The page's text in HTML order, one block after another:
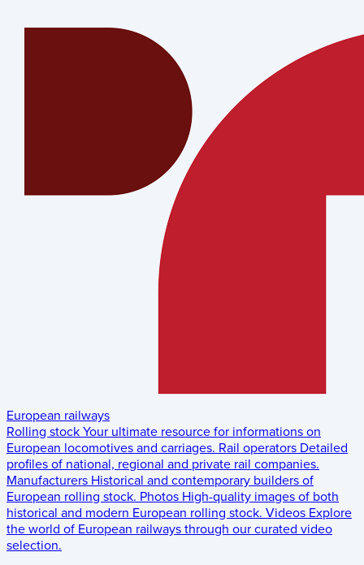
European railways
Rolling stock Your ultimate resource for informations on
European locomotives and carriages. Rail operators Detailed
profiles of national, regional and private rail companies.
Manufacturers Historical and contemporary builders of
European rolling stock. Photos High-quality images of both
historical and modern European rolling stock. Videos Explore
the world of European railways through our curated video
selection.